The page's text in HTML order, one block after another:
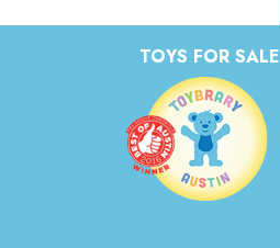
TOYS FOR SALE